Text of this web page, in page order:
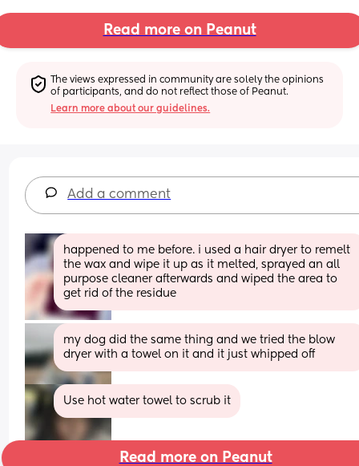
Read more on Peanut
The views expressed in community are solely the opinions
of participants, and do not reflect those of Peanut.
Learn more about our guidelines.
Add a comment
happened to me before. i used a hair dryer to remelt
the wax and wipe it up as it melted, sprayed an all
purpose cleaner afterwards and wiped the area to
get rid of the residue
my dog did the same thing and we tried the blow
dryer with a towel on it and it just whipped off
Use hot water towel to scrub it
Read more on Peanut